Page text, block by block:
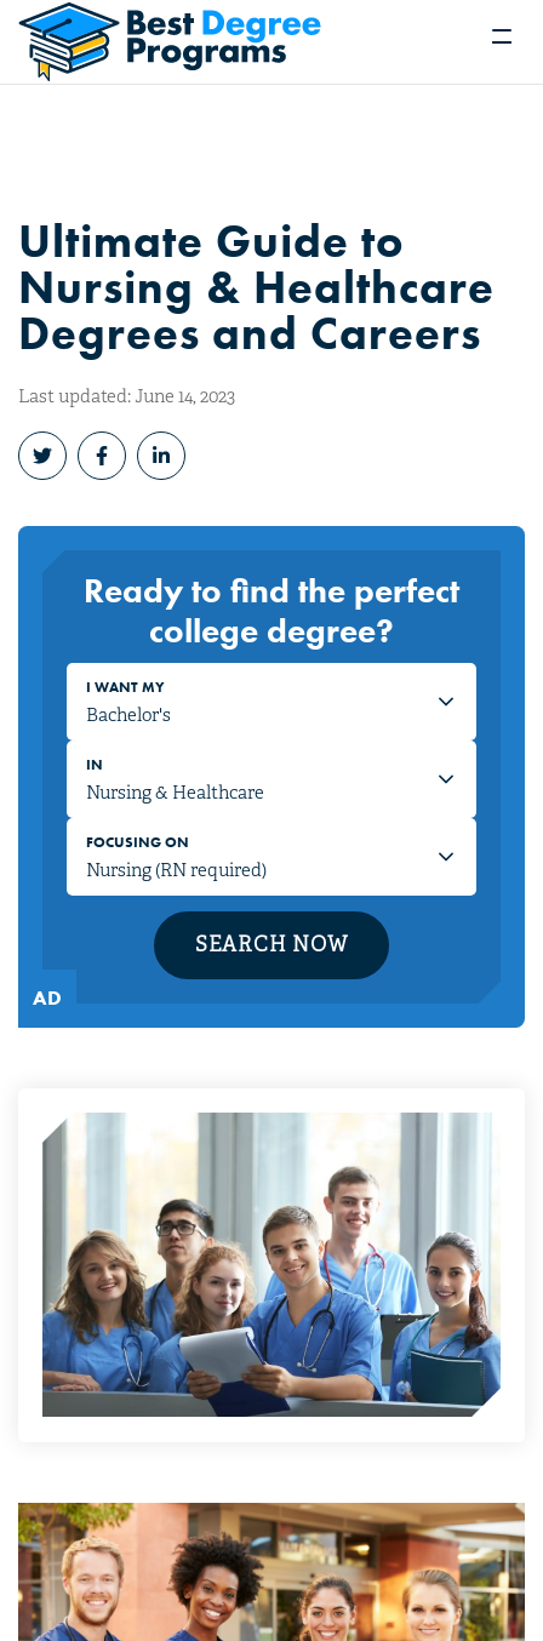
Ultimate Guide to
Nursing & Healthcare
Degrees and Careers
Last updated: June 14, 2023
Ready to find the perfect
college degree?
I WANT MY
IN
FOCUSING ON
SEARCH NOW